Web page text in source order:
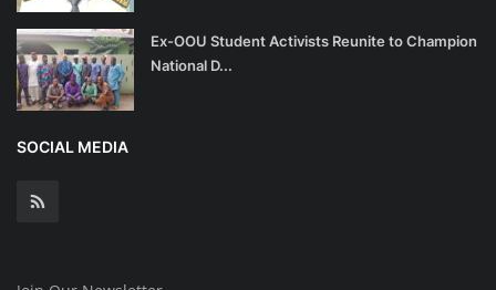
Ex-OOU Student Activists Reunite to Champion
National D...
SOCIAL MEDIA